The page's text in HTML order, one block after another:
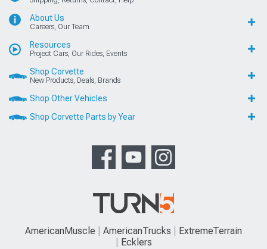
About Us
Careers, Our Team
Resources
Project Cars, Our Rides, Events
Shop Corvette
New Products, Deals, Brands
Shop Other Vehicles
Shop Corvette Parts by Year
AmericanMuscle AmericanTrucks
ExtremeTerrain
Ecklers